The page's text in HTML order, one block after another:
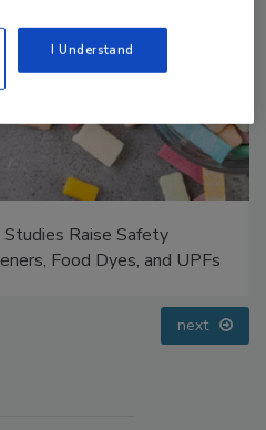
Advances
Food
next
I Understand